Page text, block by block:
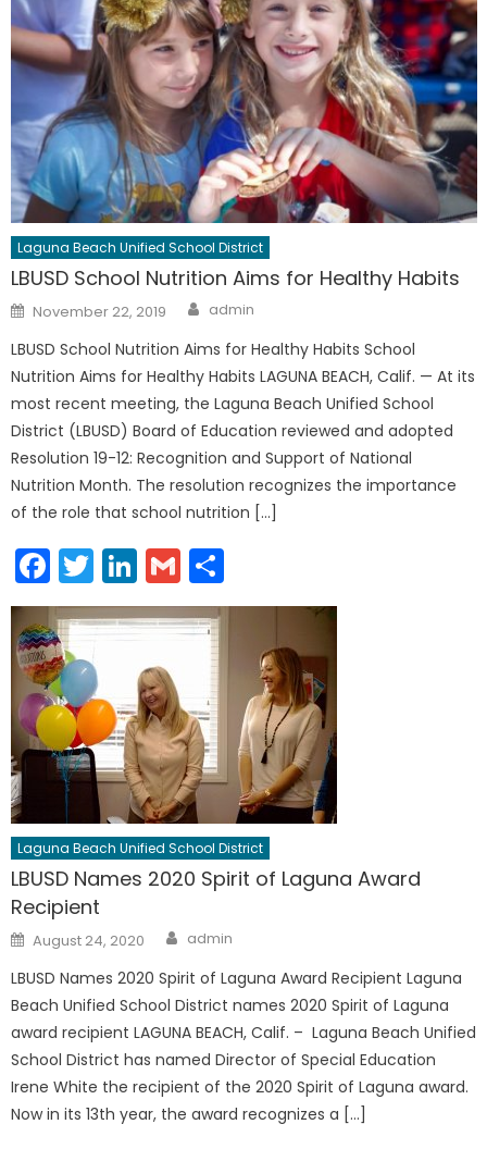
Laguna Beach Unified School District
LBUSD School Nutrition Aims for Healthy Habits
Posted
on
November 22, 2019 Author
admin
LBUSD School Nutrition Aims for Healthy Habits School
Nutrition Aims for Healthy Habits LAGUNA BEACH, Calif. — At its
most recent meeting, the Laguna Beach Unified School
District (LBUSD) Board of Education reviewed and adopted
Resolution 19-12: Recognition and Support of National
Nutrition Month. The resolution recognizes the importance
of the role that school nutrition […]
Facebook
Twitter
LinkedIn
Gmail
Laguna Beach Unified School District
LBUSD Names 2020 Spirit of Laguna Award
Recipient
Posted
on
August 24, 2020 Author
admin
LBUSD Names 2020 Spirit of Laguna Award Recipient Laguna
Beach Unified School District names 2020 Spirit of Laguna
award recipient LAGUNA BEACH, Calif. – Laguna Beach Unified
School District has named Director of Special Education
Irene White the recipient of the 2020 Spirit of Laguna award.
Now in its 13th year, the award recognizes a […]